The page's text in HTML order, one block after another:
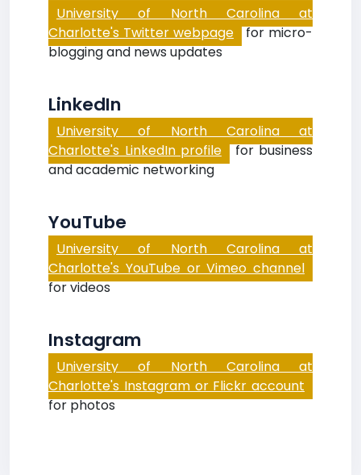
University of North Carolina at
Charlotte's Twitter webpage for micro-
blogging and news updates
LinkedIn
University of North Carolina at
Charlotte's LinkedIn profile for business
and academic networking
YouTube
University of North Carolina at
Charlotte's YouTube or Vimeo channel
for videos
Instagram
University of North Carolina at
Charlotte's Instagram or Flickr account
for photos